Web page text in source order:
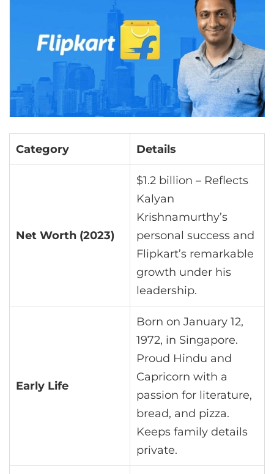
Category Details
Net Worth (2023)
$1.2 billion – Reflects
Kalyan
Krishnamurthy’s
personal success and
Flipkart’s remarkable
growth under his
leadership.
Early Life
Born on January 12,
1972, in Singapore.
Proud Hindu and
Capricorn with a
passion for literature,
bread, and pizza.
Keeps family details
private.